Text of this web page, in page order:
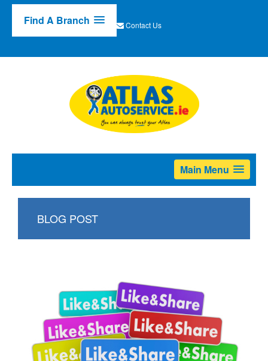
Find A Branch Contact Us
Main Menu
BLOG POST